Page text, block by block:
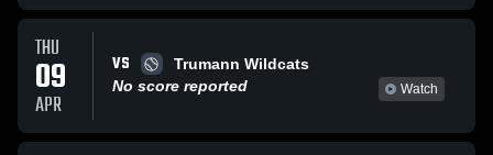
THU
09
APR
VS
Trumann Wildcats
No score reported
Watch